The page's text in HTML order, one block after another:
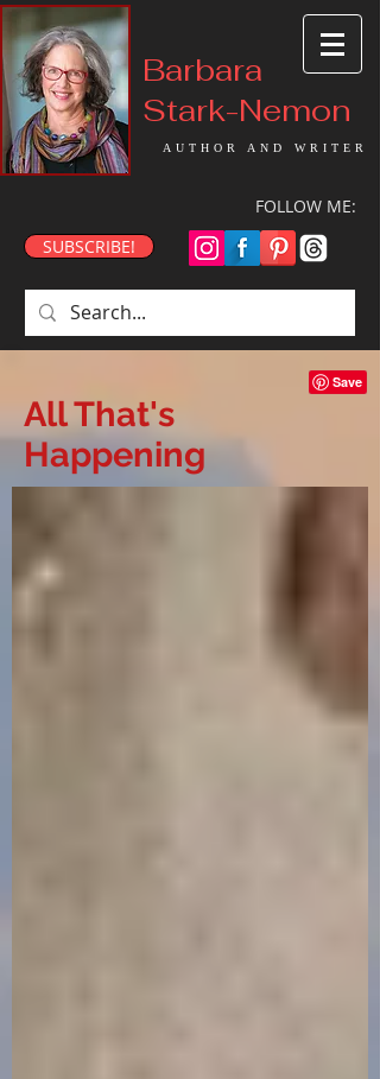
Barbara
Stark-Nemon
AUTHOR AND WRITER
FOLLOW ME:
SUBSCRIBE!
All That's
Happening